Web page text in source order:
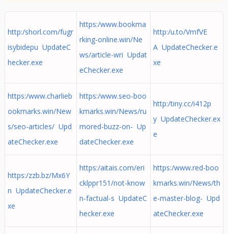
http:/shorl.com/fugr
isybidepu UpdateC
hecker.exe
https:/www.bookma
rking-online.win/Ne
ws/article-wri Updat
eChecker.exe
http:/u.to/VmfVE
A UpdateChecker.e
xe
https:/www.charlieb
ookmarks.win/New
s/seo-articles/ Upd
ateChecker.exe
https:/www.seo-boo
kmarks.win/News/ru
mored-buzz-on- Up
dateChecker.exe
http:/tiny.cc/i412p
y UpdateChecker.ex
e
https:/zzb.bz/Mx6Y
n UpdateChecker.e
xe
https:/aitais.com/eri
cklppr151/not-know
n-factual-s UpdateC
hecker.exe
https:/www.red-boo
kmarks.win/News/th
e-master-blog- Upd
ateChecker.exe